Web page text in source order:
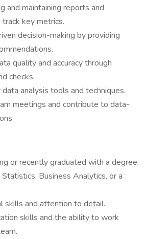
and maintaining reports and
key metrics.
decision-making by providing
quality and accuracy through
checks.
data analysis tools and techniques.
meetings and contribute to data-
or recently graduated with a degree
Statistics, Business Analytics, or a
skills and attention to detail.
skills and the ability to work